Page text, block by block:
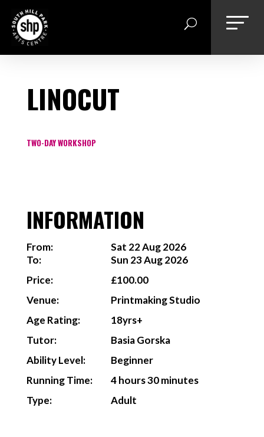
content
LINOCUT
TWO-DAY WORKSHOP
INFORMATION
From:
To:
Sat 22 Aug 2026
Sun 23 Aug 2026
Price:
£100.00
Venue:
Printmaking Studio
Age Rating:
18yrs+
Tutor:
Basia Gorska
Ability Level:
Beginner
Running Time:
4 hours 30 minutes
Type:
Adult